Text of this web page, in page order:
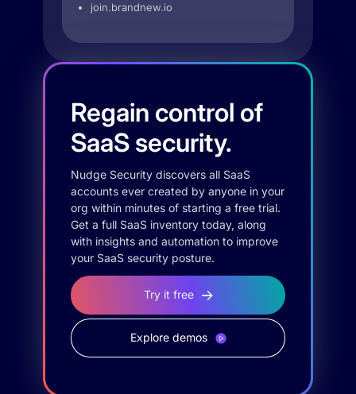
join.brandnew.io
Regain control of
SaaS security.
Nudge Security discovers all SaaS
accounts ever created by anyone in your
org within minutes of starting a free trial.
Get a full SaaS inventory today, along
with insights and automation to improve
your SaaS security posture.
Try it free
Explore demos